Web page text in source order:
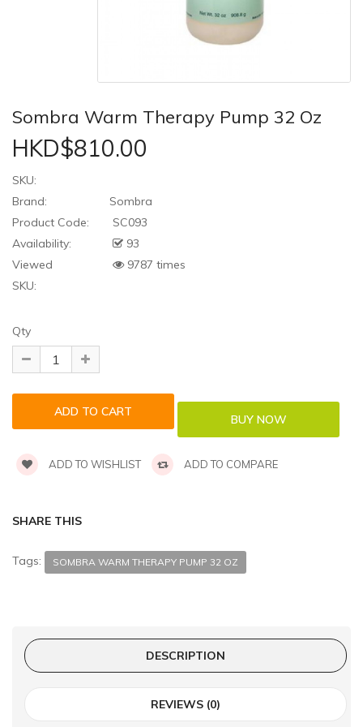
Sombra Warm Therapy Pump 32 Oz
HKD$810.00
SKU:
Brand:
Sombra
Product Code:
SC093
Availability:
93
Viewed
9787 times
SKU:
Qty
ADD TO WISHLIST ADD TO COMPARE
SHARE THIS
Tags: SOMBRA WARM THERAPY PUMP 32 OZ
DESCRIPTION
REVIEWS (0)